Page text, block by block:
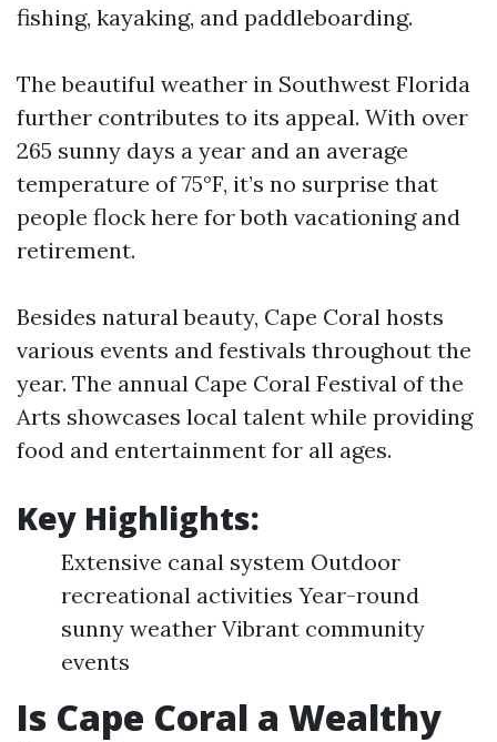
fishing, kayaking, and paddleboarding.
The beautiful weather in Southwest Florida
further contributes to its appeal. With over
265 sunny days a year and an average
temperature of 75°F, it’s no surprise that
people flock here for both vacationing and
retirement.
Besides natural beauty, Cape Coral hosts
various events and festivals throughout the
year. The annual Cape Coral Festival of the
Arts showcases local talent while providing
food and entertainment for all ages.
Key Highlights:
Extensive canal system Outdoor
recreational activities Year-round
sunny weather Vibrant community
events
Is Cape Coral a Wealthy